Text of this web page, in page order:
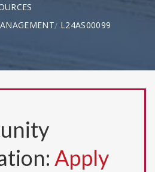
L24AS00099
Apply